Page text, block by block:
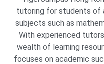
tutoring for students of
subjects such as
With experienced
wealth of learning
focuses on academic